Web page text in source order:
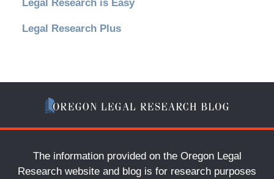
Legal Research is Easy
Legal Research Plus
The information provided on the Oregon Legal
Research website and blog is for research purposes